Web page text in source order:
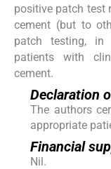
positive patch test
cement (but to
patch testing, in
patients with
cement.
Declaration
The authors
appropriate
Financial
Nil.